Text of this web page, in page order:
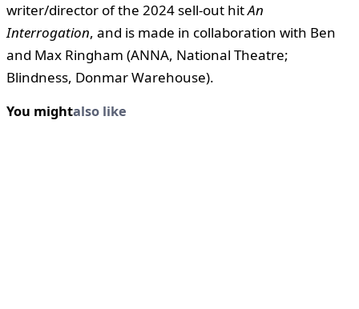
writer/director of the 2024 sell-out hitAn
Interrogation, and is made in collaboration with Ben
and Max Ringham (ANNA, National Theatre;
Blindness, Donmar Warehouse).
You mightalso like